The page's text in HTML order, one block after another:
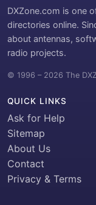
DXZone.com is one
directories online.
about antennas,
radio projects.
© 1996 – 2026 The
QUICK LINKS
Ask for Help
Sitemap
About Us
Contact
Privacy & Terms